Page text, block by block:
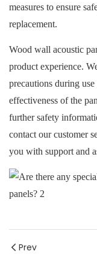
measures to ensure
replacement.
Wood wall acoustic
product experience.
precautions during
effectiveness of the
further safety
contact our customer
you with support and
Prev